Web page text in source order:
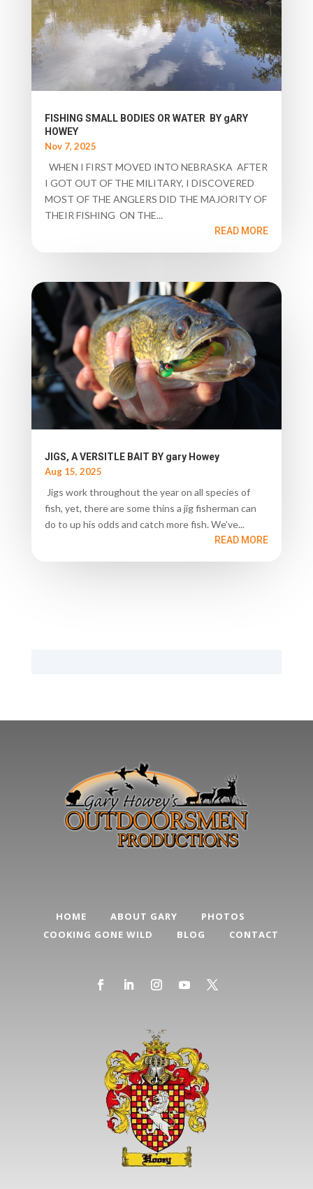
FISHING SMALL BODIES OR WATER BY gARY
HOWEY
Nov 7, 2025
WHEN I FIRST MOVED INTO NEBRASKA AFTER
I GOT OUT OF THE MILITARY, I DISCOVERED
MOST OF THE ANGLERS DID THE MAJORITY OF
THEIR FISHING ON THE...
READ MORE
JIGS, A VERSITLE BAIT BY gary Howey
Aug 15, 2025
Jigs work throughout the year on all species of
fish, yet, there are some thins a jig fisherman can
do to up his odds and catch more fish. We’ve...
READ MORE
HOME ABOUT GARY
PHOTOS
COOKING GONE WILD
BLOG CONTACT